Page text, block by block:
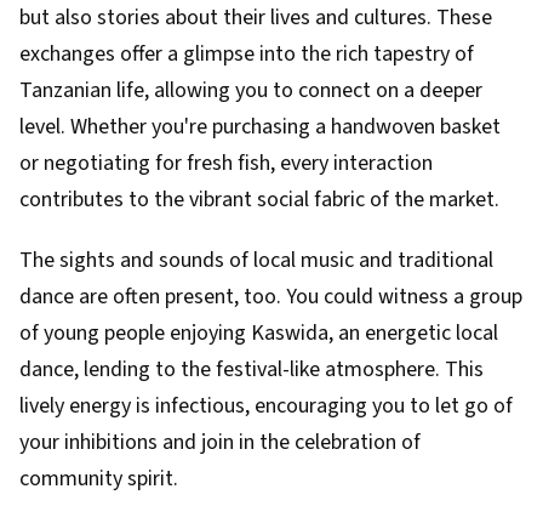
but also stories about their lives and cultures. These
exchanges offer a glimpse into the rich tapestry of
Tanzanian life, allowing you to connect on a deeper
level. Whether you're purchasing a handwoven basket
or negotiating for fresh fish, every interaction
contributes to the vibrant social fabric of the market.
The sights and sounds of local music and traditional
dance are often present, too. You could witness a group
of young people enjoying Kaswida, an energetic local
dance, lending to the festival-like atmosphere. This
lively energy is infectious, encouraging you to let go of
your inhibitions and join in the celebration of
community spirit.